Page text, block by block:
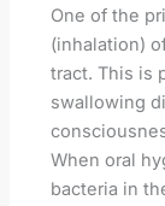
One of the
(inhalation)
tract. This is
swallowing
When oral
bacteria in